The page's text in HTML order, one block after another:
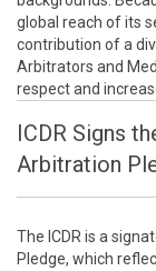
global reach of its
contribution of a
Arbitrators and
respect and
ICDR Signs
Arbitration
The ICDR is a
Pledge, which